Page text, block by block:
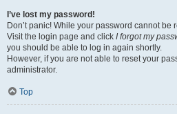
I’ve lost my password!
Don’t panic! While your password cannot be
Visit the login page and click I forgot my
you should be able to log in again shortly.
However, if you are not able to reset your
administrator.
Top